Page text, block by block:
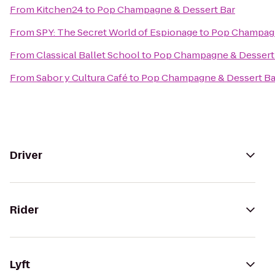
From Kitchen24to Pop Champagne & Dessert Bar
FromSPY: The Secret World of Espionageto Pop
FromClassical Ballet Schoolto Pop Champagne &
FromSabor y Cultura Caféto Pop Champagne & Dessert
Driver
Rider
Lyft